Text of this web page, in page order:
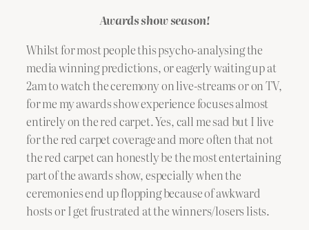
Awards show season!
Whilst for most people this psycho-analysing the
media winning predictions, or eagerly waiting up at
2am to watch the ceremony on live-streams or on TV,
for me my awards show experience focuses almost
entirely on the red carpet. Yes, call me sad but I live
for the red carpet coverage and more often that not
the red carpet can honestly be the most entertaining
part of the awards show, especially when the
ceremonies end up flopping because of awkward
hosts or I get frustrated at the winners/losers lists.